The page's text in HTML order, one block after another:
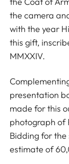
the camera
with the year
this gift,
MMXXIV.
presentation
made for this
photograph of
Bidding for
estimate of